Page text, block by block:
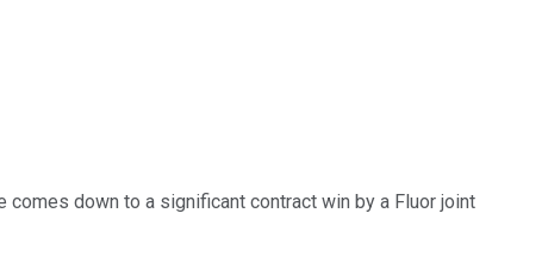
comes down to a significant contract win by a Fluor joint